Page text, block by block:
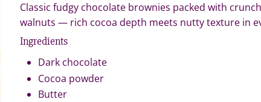
Classic fudgy chocolate brownies packed with
walnuts — rich cocoa depth meets nutty texture in
Ingredients
Dark chocolate
Cocoa powder
Butter